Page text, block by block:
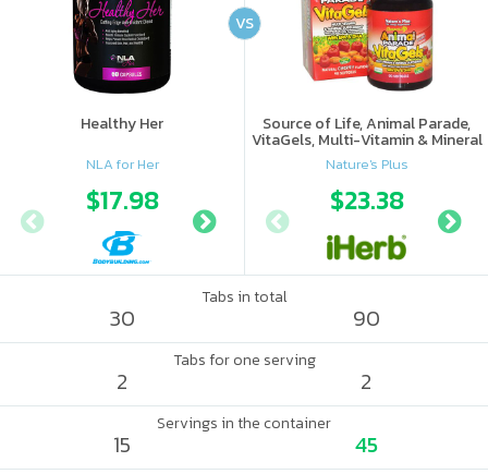
Healthy Her
NLA for Her
$17.98 $18.8
Source of Life, Animal Parade,
VitaGels, Multi-Vitamin & Mineral
Supplement, Natural Cherry
Flavor
Nature's Plus
$23.38
VS
Tabs in total
30 90
Tabs for one serving
2 2
Servings in the container
15 45